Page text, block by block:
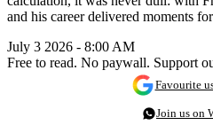
and his career delivered moments
July 3 2026 - 8:00 AM
Free to read. No paywall. Support
Favourite
Join us on